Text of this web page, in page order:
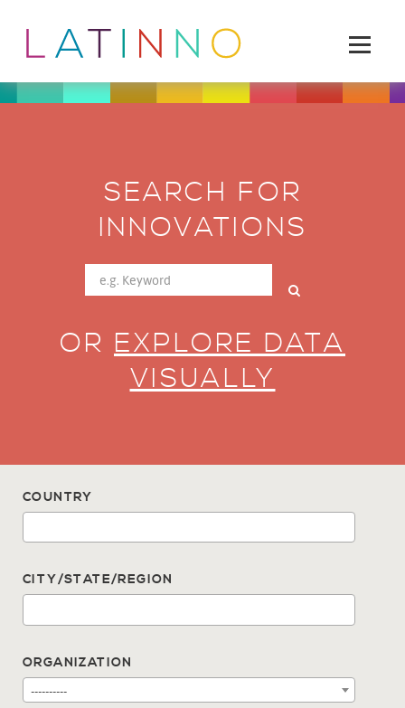
SEARCH FOR
INNOVATIONS
OR EXPLORE DATA
VISUALLY
COUNTRY
CITY/STATE/REGION
ORGANIZATION
----------